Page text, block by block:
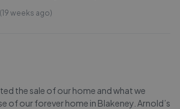
weeks ago)
the sale of our home and what we
of our forever home in Blakeney. Arnold’s